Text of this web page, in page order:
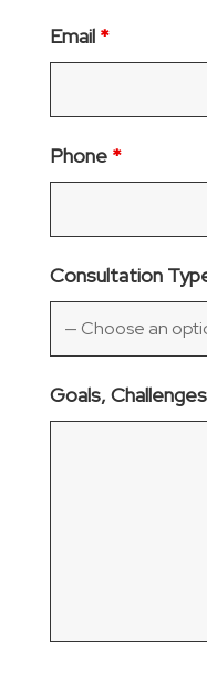
Email *
Phone *
Consultation
Goals,